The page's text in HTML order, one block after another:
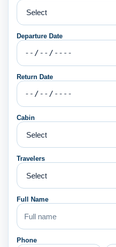
Departure Date
Return Date
Cabin
Travelers
Full Name
Phone